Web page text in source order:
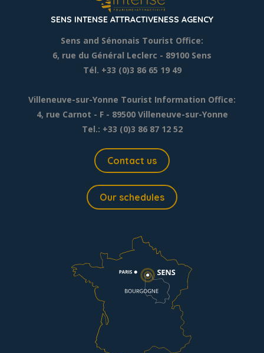
SENS INTENSE ATTRACTIVENESS AGENCY
Sens and Sénonais Tourist Office:
6, rue du Général Leclerc - 89100 Sens
Tél. +33 (0)3 86 65 19 49
Villeneuve-sur-Yonne Tourist Information Office:
4, rue Carnot - F - 89500 Villeneuve-sur-Yonne
Tel.: +33 (0)3 86 87 12 52
Contact us
Our schedules